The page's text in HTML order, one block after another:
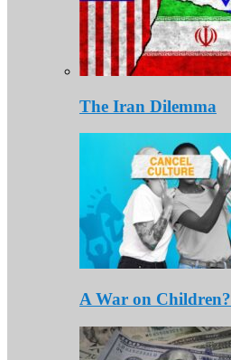
The Iran Dilemma
A War on Children?